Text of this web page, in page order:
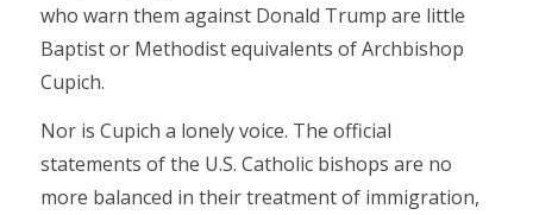
who warn them against Donald Trump are little
Baptist or Methodist equivalents of Archbishop
Cupich.
Nor is Cupich a lonely voice. The official
statements of the U.S. Catholic bishops are no
more balanced in their treatment of immigration,